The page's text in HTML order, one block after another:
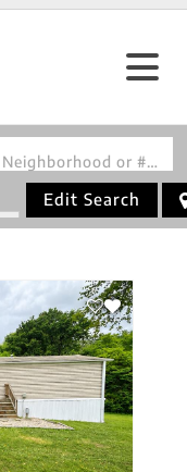
Search by Address, City, School, Zip, Neighborhood or #MLS
Edit Search